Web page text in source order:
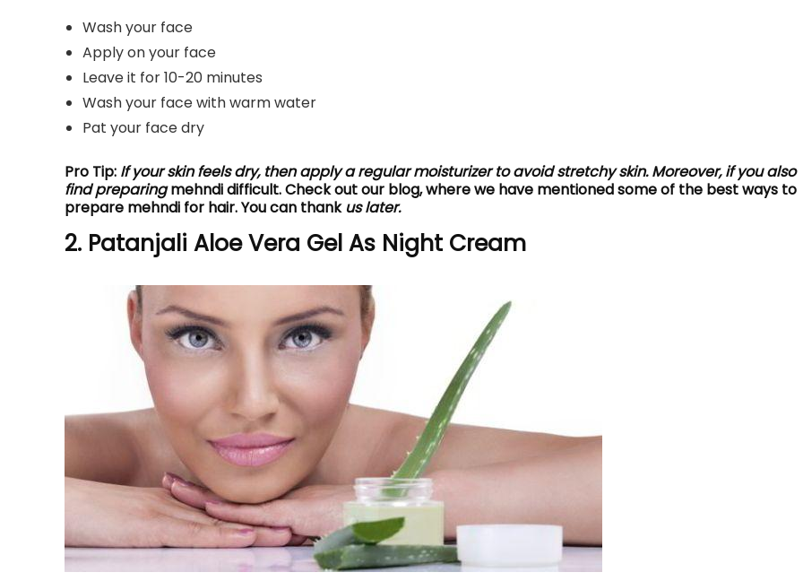
Wash your face
Apply on your face
Leave it for 10-20 minutes
Wash your face with warm water
Pat your face dry
Pro Tip: If your skin feels dry, then apply a regular moisturizer to avoid stretchy skin. Moreover, if you also
find preparingmehndi difficult. Check out our blog, where we have mentioned some of the best ways to
prepare mehndi for hair. You can thankus later.
2. Patanjali Aloe Vera Gel As Night Cream